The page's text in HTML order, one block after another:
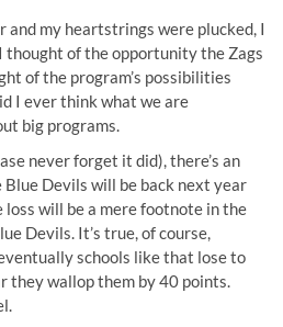
my heartstrings were plucked, I
thought of the opportunity the Zags
of the program’s possibilities
I ever think what we are
big programs.
never forget it did), there’s an
Devils will be back next year
will be a mere footnote in the
Devils. It’s true, of course,
schools like that lose to
they wallop them by 40 points.